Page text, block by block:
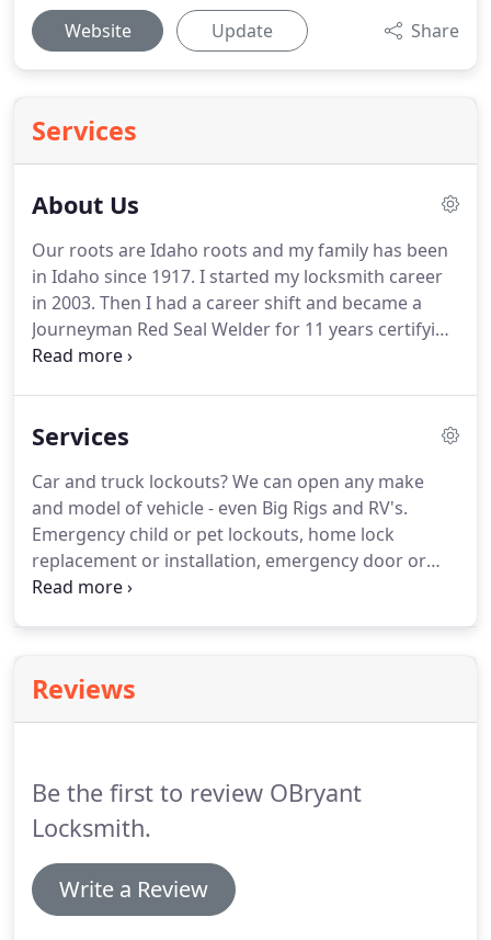
Website Update Share
Services
About Us
Our roots are Idaho roots and my family has been
in Idaho since 1917. I started my locksmith career
in 2003. Then I had a career shift and became a
Journeyman Red Seal Welder for 11 years certifying
me to Weld anywhere in the world.
professional locksmith service in the Treasure
and rekeying are our specialty.Getting locked out
can be stressful, the least we can do is show up
with a smile and friendly attitude to make our
customers feel at ease.
Services
Car and truck lockouts?We can open any make
and model of vehicle - even Big Rigs and RV's.
Emergency child or pet lockouts, home lock
replacement or installation, emergency door or
lock opening, residential re-keying, commercial re-
home or apartment.
and techniques to opening various locks; there
Reviews
Be the first to review OBryant
Locksmith.
Write a Review